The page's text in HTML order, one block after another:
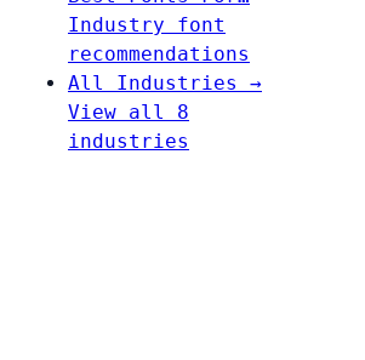
Industry font
recommendations
All Industries →
View all 8
industries